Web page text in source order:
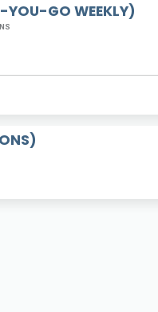
GO WEEKLY)